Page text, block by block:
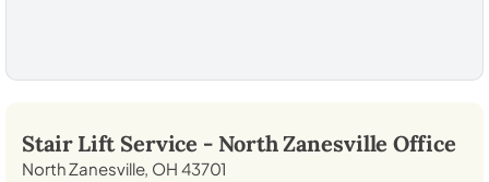
Stair Lift Service - North Zanesville Office
North Zanesville, OH 43701